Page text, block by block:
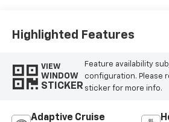
Highlighted Features
VIEW
WINDOW
STICKER
Feature availability
configuration. Please
sticker for more info.
Adaptive Cruise